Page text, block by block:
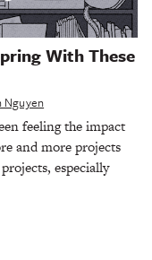
With These
Nguyen
feeling the impact
and more projects
especially